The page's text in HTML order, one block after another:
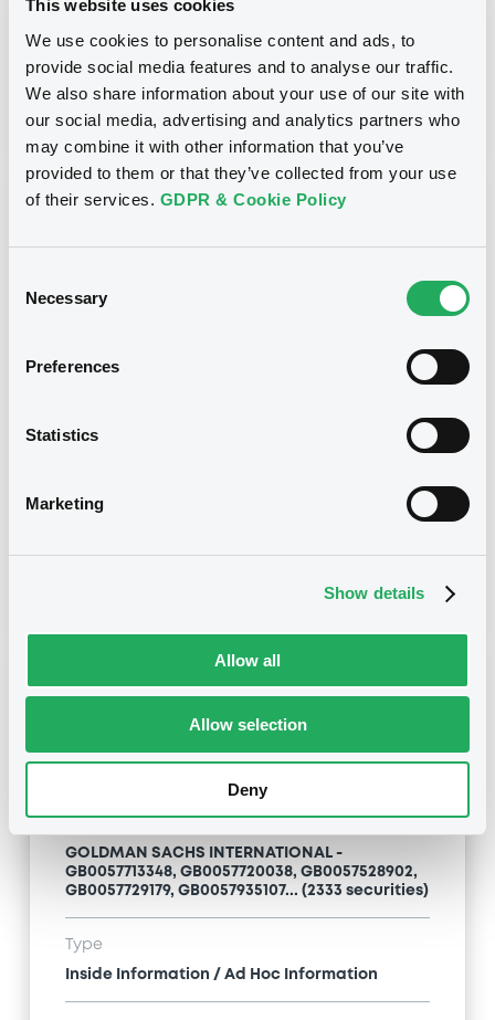
This website uses cookies
We use cookies to personalise content and ads, to
provide social media features and to analyse our traffic.
We also share information about your use of our site with
our social media, advertising and analytics partners who
may combine it with other information that you’ve
provided to them or that they’ve collected from your use
of their services. GDPR & Cookie Policy
Selection
Necessary
Preferences
Statistics
Marketing
Show details
Allow all
Allow selection
Deny
Publication date
Notices (FNS)
GOLDMAN SACHS INTERNATIONAL -
Inside Information / Ad Hoc Information
GOLDMAN SACHS INTERNATIONAL -
GB0057713348, GB0057720038, GB0057528902,
GB0057729179, GB0057935107... (2333 securities)
Type
Inside Information / Ad Hoc Information